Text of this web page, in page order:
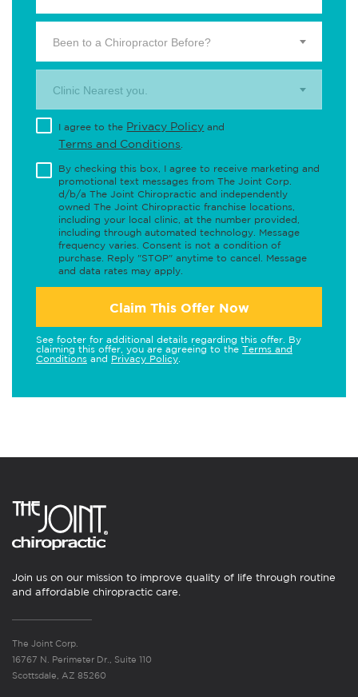
Been to a Chiropractor Before?
Clinic Nearest you.
I agree to the Privacy Policy and
Terms and Conditions
By checking this box, I agree to receive marketing and
promotional text messages from The Joint Corp.
d/b/a The Joint Chiropractic and independently
owned The Joint Chiropractic franchise locations,
including your local clinic, at the number provided,
including through automated technology. Message
frequency varies. Consent is not a condition of
purchase. Reply "STOP" anytime to cancel. Message
and data rates may apply.
Claim This Offer Now
See footer for additional details regarding this offer. By
claiming this offer, you are agreeing to the Terms and
Conditions and Privacy Policy
Join us on our mission to improve quality of life through routine
and affordable chiropractic care.
The Joint Corp.
16767 N. Perimeter Dr., Suite 110
Scottsdale, AZ 85260